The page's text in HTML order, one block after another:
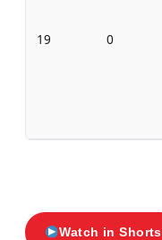
19 0
Watch in Shorts